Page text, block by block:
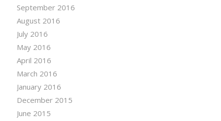
September 2016
August 2016
July 2016
May 2016
April 2016
March 2016
January 2016
December 2015
June 2015